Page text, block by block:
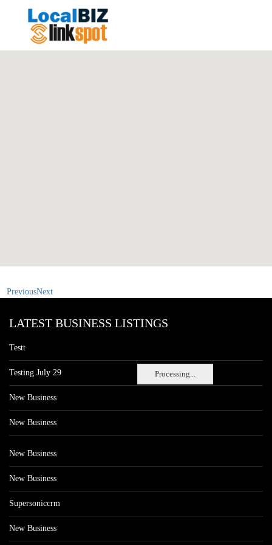
Processing...
PreviousNext
LATEST BUSINESS LISTINGS
Testt
Testing July 29
New Business
New Business
New Business
New Business
Supersoniccrm
New Business